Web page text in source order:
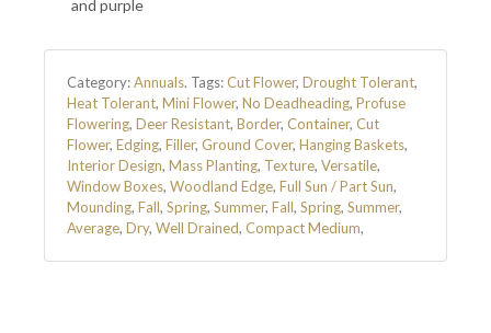
and purple
Category:Annuals. Tags:Cut Flower, Drought Tolerant,
Heat Tolerant, Mini Flower, No Deadheading, Profuse
Flowering, Deer Resistant, Border, Container, Cut
Flower, Edging, Filler, Ground Cover, Hanging Baskets,
Interior Design, Mass Planting, Texture, Versatile,
Window Boxes, Woodland Edge, Full Sun / Part Sun,
Mounding, Fall, Spring, Summer, Fall, Spring, Summer,
Average, Dry, Well Drained, Compact Medium,